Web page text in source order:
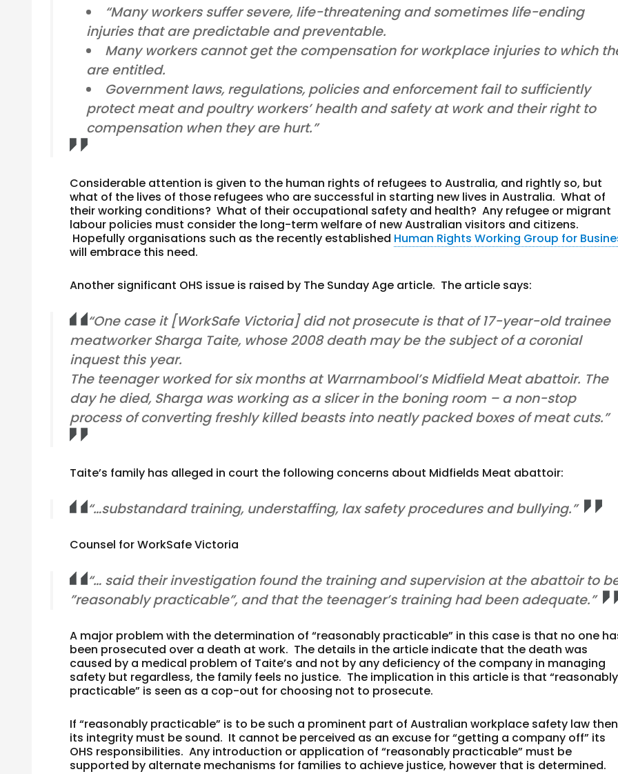
“Many workers suffer severe, life-threatening and sometimes life-ending
injuries that are predictable and preventable.
Many workers cannot get the compensation for workplace injuries to which
are entitled.
Government laws, regulations, policies and enforcement fail to sufficiently
protect meat and poultry workers’ health and safety at work and their right to
compensation when they are hurt.”
Considerable attention is given to the human rights of refugees to Australia, and rightly so, but
what of the lives of those refugees who are successful in starting new lives in Australia. What of
their working conditions? What of their occupational safety and health? Any refugee or migrant
labour policies must consider the long-term welfare of new Australian visitors and citizens.
Hopefully organisations such as the recently established Human Rights Working Group for
will embrace this need.
Another significant OHS issue is raised by The Sunday Age article. The article says:
“One case it [WorkSafe Victoria] did not prosecute is that of 17-year-old trainee
meatworker Sharga Taite, whose 2008 death may be the subject of a coronial
inquest this year.
The teenager worked for six months at Warrnambool’s Midfield Meat abattoir. The
day he died, Sharga was working as a slicer in the boning room – a non-stop
process of converting freshly killed beasts into neatly packed boxes of meat cuts.”
Taite’s family has alleged in court the following concerns about Midfields Meat abattoir:
“…substandard training, understaffing, lax safety procedures and bullying.”
Counsel for WorkSafe Victoria
“… said their investigation found the training and supervision at the abattoir to
”reasonably practicable”, and that the teenager’s training had been adequate.”
A major problem with the determination of “reasonably practicable” in this case is that no one
been prosecuted over a death at work. The details in the article indicate that the death was
caused by a medical problem of Taite’s and not by any deficiency of the company in managing
safety but regardless, the family feels no justice. The implication in this article is that “reasonably
practicable” is seen as a cop-out for choosing not to prosecute.
If “reasonably practicable” is to be such a prominent part of Australian workplace safety law then
its integrity must be sound. It cannot be perceived as an excuse for “getting a company off” its
OHS responsibilities. Any introduction or application of “reasonably practicable” must be
supported by alternate mechanisms for families to achieve justice, however that is determined.